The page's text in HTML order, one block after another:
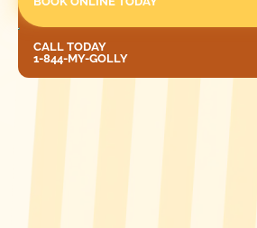
CALL TODAY
1-844-MY-GOLLY